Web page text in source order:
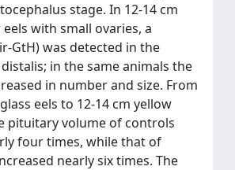
stage. In 12-14 cm
with small ovaries, a
GtH) was detected in the
in the same animals the
in number and size. From
eels to 12-14 cm yellow
pituitary volume of controls
four times, while that of
nearly six times. The